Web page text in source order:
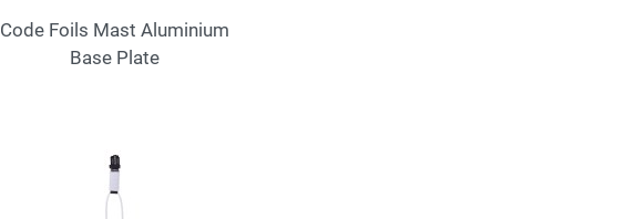
Code Foils Mast Aluminium
Base Plate